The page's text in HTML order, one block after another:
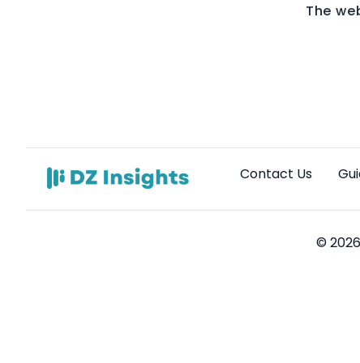
The
Contact Us
©